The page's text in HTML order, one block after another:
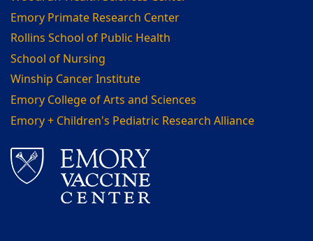
Emory Primate Research Center
Rollins School of Public Health
School of Nursing
Winship Cancer Institute
Emory College of Arts and Sciences
Emory + Children's Pediatric Research Alliance